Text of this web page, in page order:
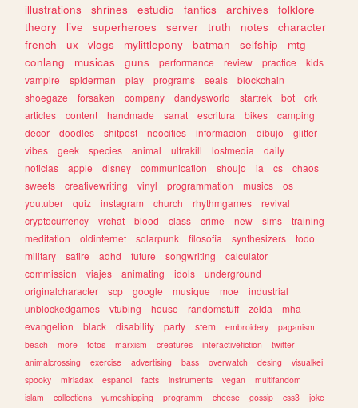
illustrations
shrines estudio fanfics archives
folklore
theory
live superheroes server truth notes
character
french
ux vlogs mylittlepony batman selfship
mtg
conlang
musicas guns performance review practice
kids
vampire
spiderman play programs seals
blockchain
shoegaze
forsaken company dandysworld startrek bot
crk
articles
content handmade sanat escritura bikes
camping
decor
doodles shitpost neocities informacion dibujo
glitter
vibes
geek species animal ultrakill lostmedia
daily
noticias
apple disney communication shoujo ia cs
chaos
sweets
creativewriting vinyl programmation musics
os
youtuber
quiz instagram church rhythmgames
revival
cryptocurrency
vrchat blood class crime new sims
training
meditation
oldinternet solarpunk filosofia synthesizers
todo
military
satire adhd future songwriting
calculator
commission
viajes animating idols
underground
originalcharacter
scp google musique moe
industrial
unblockedgames
vtubing house randomstuff zelda
mha
evangelion
black disability party stem embroidery
paganism
beach
more fotos marxism creatures interactivefiction
twitter
animalcrossing
exercise advertising bass overwatch desing
visualkei
spooky
miriadax espanol facts instruments vegan
multifandom
islam
collections yumeshipping programm cheese gossip css3 joke